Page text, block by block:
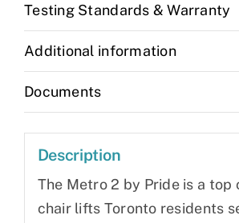
Testing Standards & Warranty
Additional information
Documents
Description
The Metro 2 by Pride is a top
chair lifts Toronto residents